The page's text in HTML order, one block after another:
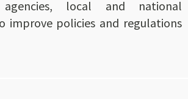
agencies, local and national
improve policies and regulations